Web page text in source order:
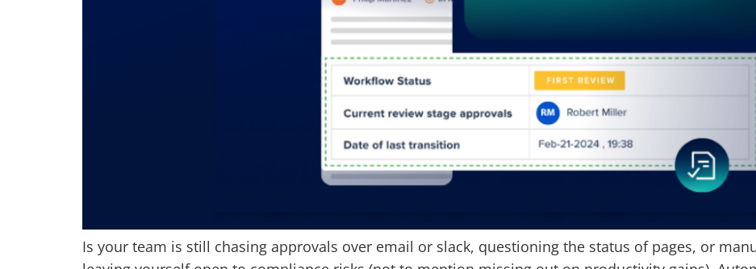
Is your team is still chasing approvals over email or slack, questioning the status of pages, or